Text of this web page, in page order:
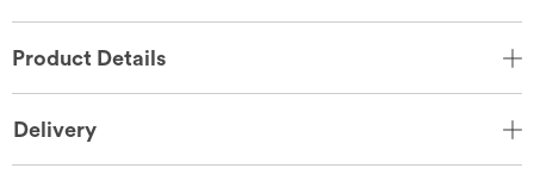
Product Details
Delivery